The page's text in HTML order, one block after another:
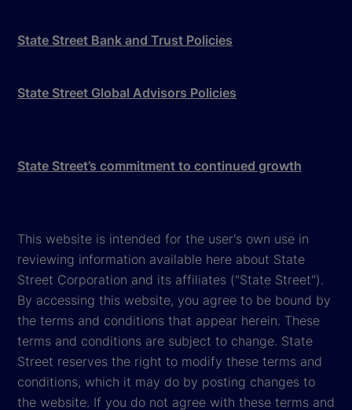
State Street Bank and Trust Policies
State Street Global Advisors Policies
State Street’s commitment to continued growth
This website is intended for the user's own use in
reviewing information available here about State
Street Corporation and its affiliates ("State Street").
By accessing this website, you agree to be bound by
the terms and conditions that appear herein. These
terms and conditions are subject to change. State
Street reserves the right to modify these terms and
conditions, which it may do by posting changes to
the website. If you do not agree with these terms and